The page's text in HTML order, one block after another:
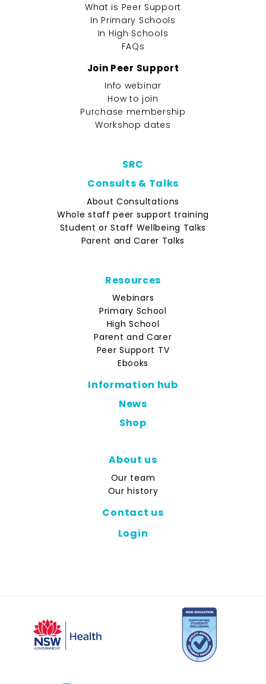
What is Peer Support
In Primary Schools
In High Schools
FAQs
Join Peer Support
Info webinar
How to join
Purchase membership
Workshop dates
SRC
Consults & Talks
About Consultations
Whole staff peer support training
Student or Staff Wellbeing Talks
Parent and Carer Talks
Resources
Webinars
Primary School
High School
Parent and Carer
Peer Support TV
Ebooks
Information hub
News
Shop
About us
Our team
Our history
Contact us
Login